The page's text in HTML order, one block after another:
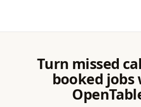
Turn missed
booked jobs